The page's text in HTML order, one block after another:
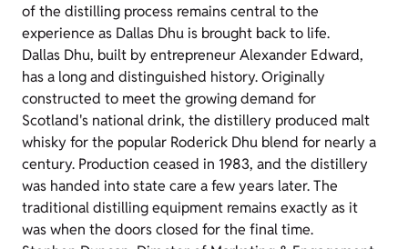
of the distilling process remains central to the
experience as Dallas Dhu is brought back to life.
Dallas Dhu, built by entrepreneur Alexander Edward,
has a long and distinguished history. Originally
constructed to meet the growing demand for
Scotland's national drink, the distillery produced malt
whisky for the popular Roderick Dhu blend for nearly a
century. Production ceased in 1983, and the distillery
was handed into state care a few years later. The
traditional distilling equipment remains exactly as it
was when the doors closed for the final time.